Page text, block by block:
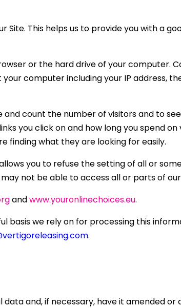
Site. This helps us to provide you with a
or the hard drive of your computer.
computer including your IP address,
count the number of visitors and to
you click on and how long you spend
finding what they are looking for easily.
you to refuse the setting of all or
not be able to access all or parts of our
andwww.youronlinechoices.eu.
basis we rely on for processing this
.
and, if necessary, have it amended or